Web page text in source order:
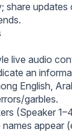
share
live audio
an
English,
garbles.
(Speaker
appear